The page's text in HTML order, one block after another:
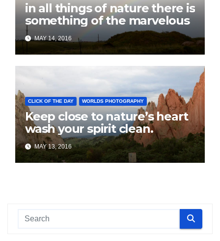
in all things of nature there is
something of the marvelous
MAY 14, 2016
CLICK OF THE DAY WORLDS PHOTOGRAPHY
Keep close to nature’s heart
wash your spirit clean.
MAY 13, 2016